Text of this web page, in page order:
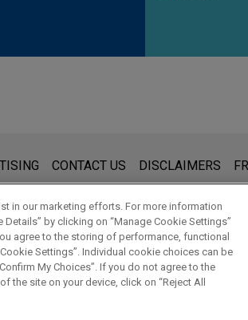
for general use and is not legal advice.
that you send to anyone at our Firm
have read and understand this notice.
CONTACT US DISCLAIMERS
© 2026 Jones Day
in our marketing efforts. For more information
by clicking on “Manage Cookie Settings”
agree to the storing of performance, functional
Settings”. Individual cookie choices can be
My Choices”. If you do not agree to the
site on your device, click on “Reject All